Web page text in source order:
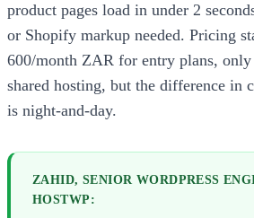
product pages load in under 2
or Shopify markup needed. Pricing
600/month ZAR for entry plans,
shared hosting, but the difference in
is night-and-day.
ZAHID, SENIOR WORDPRESS
HOSTWP: